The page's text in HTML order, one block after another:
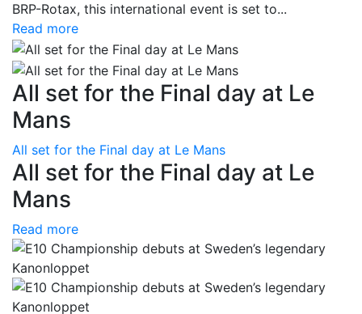
BRP-Rotax, this international event is set to...
Read more
All set for the Final day at Le
Mans
All set for the Final day at Le Mans
All set for the Final day at Le
Mans
Read more